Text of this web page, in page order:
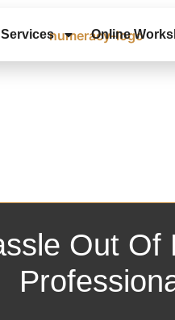
Services Online
Out